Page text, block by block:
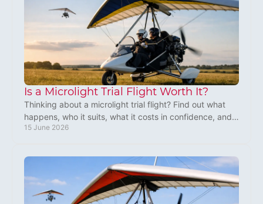
Is a Microlight Trial Flight Worth It?
Thinking about a microlight trial flight? Find out what
happens, who it suits, what it costs in confidence, and
why many book a second flight.
15 June 2026